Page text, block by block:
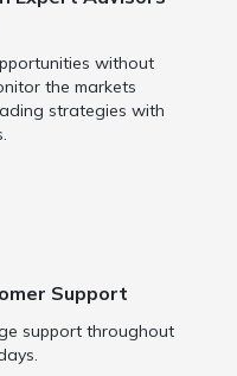
without
the markets
strategies with
Support
support throughout